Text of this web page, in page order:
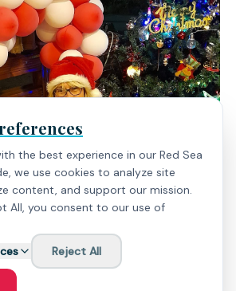
just a shop; it's a testament to the
and the beauty of Aqaba's
the best experience in our Red Sea
we use cookies to analyze site
content, and support our mission.
All, you consent to our use of
Reject All